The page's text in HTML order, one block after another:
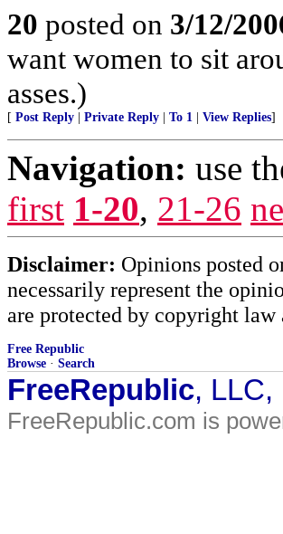
20 posted on 3/12/
want women to sit
asses.)
[ Post Reply Private Reply To 1 View Replies]
Navigation: use
first 1-20, 21-26
Disclaimer: Opinions posted
necessarily represent the
are protected by copyright
Free Republic
Browse · Search
FreeRepublic,
FreeRepublic.com is